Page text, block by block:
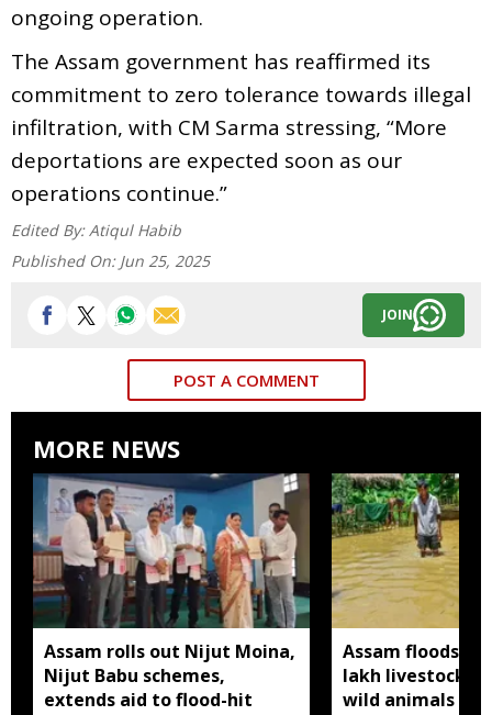
ongoing operation.
The Assam government has reaffirmed its
commitment to zero tolerance towards illegal
infiltration, with CM Sarma stressing, “More
deportations are expected soon as our
operations continue.”
Edited By: Atiqul Habib
Published On: Jun 25, 2025
JOIN
POST A COMMENT
MORE NEWS
Assam rolls out Nijut Moina,
Nijut Babu schemes,
extends aid to flood-hit
Assam floods hit
lakh livestock,
wild animals